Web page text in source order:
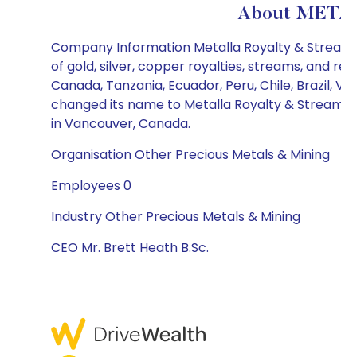
About
Company Information Metalla Royalty &
of gold, silver, copper royalties, streams,
Canada, Tanzania, Ecuador, Peru, Chile,
changed its name to Metalla Royalty &
in Vancouver, Canada.
Organisation Other Precious Metals & Mining
Employees 0
Industry Other Precious Metals & Mining
CEO Mr. Brett Heath B.Sc.